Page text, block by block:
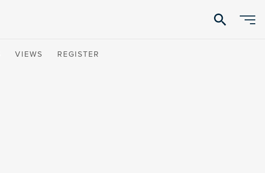
search
VIEWS REGISTER